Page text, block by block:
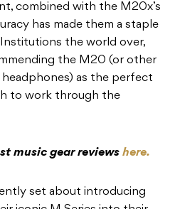
combined with the M20x’s
has made them a staple
the world over,
the M20 (or other
headphones) as the perfect
to work through the
music gear reviews here.
set about introducing